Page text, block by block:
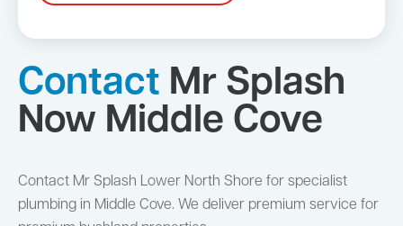
Contact Mr Splash
Now Middle Cove
Contact Mr Splash Lower North Shore for specialist
plumbing in Middle Cove. We deliver premium service for